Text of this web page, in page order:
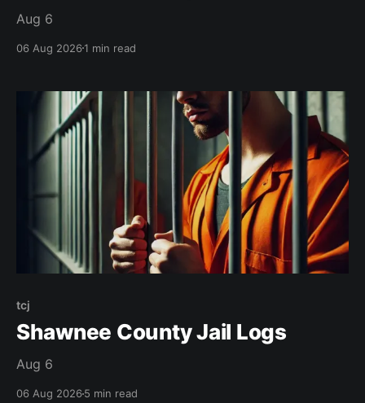
Aug 6
06 Aug 20261 min read
tcj
Shawnee County Jail Logs
Aug 6
06 Aug 20265 min read